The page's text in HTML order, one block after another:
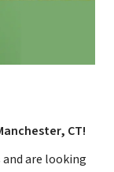
CT!
are looking